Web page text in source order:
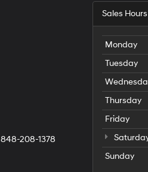
848-208-1378
Sales Hours
Monday
Tuesday
Thursday
Friday
Sunday